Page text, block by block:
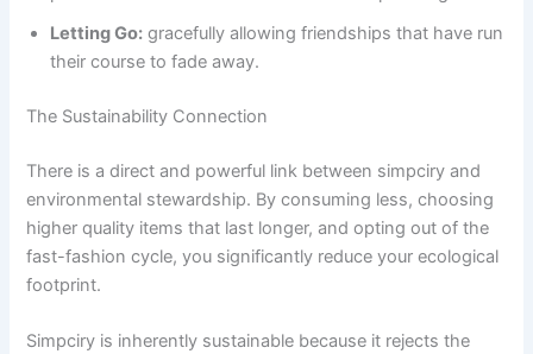
Letting Go: gracefully allowing friendships that have run
their course to fade away.
The Sustainability Connection
There is a direct and powerful link between simpciry and
environmental stewardship. By consuming less, choosing
higher quality items that last longer, and opting out of the
fast-fashion cycle, you significantly reduce your ecological
footprint.
Simpciry is inherently sustainable because it rejects the